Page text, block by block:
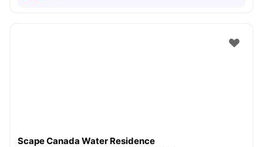
Scape Canada Water Residence